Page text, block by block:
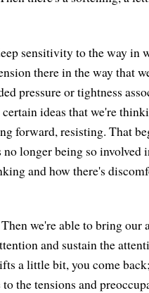
sensitivity to the way in
there in the way that
pressure or tightness
ideas that we're
forward, resisting. That
longer being so involved
and how there's
we're able to bring our
and sustain the
a little bit, you come
the tensions and